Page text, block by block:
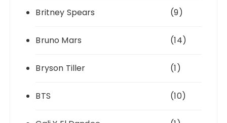
Britney Spears (9)
Bruno Mars (14)
Bryson Tiller (1)
BTS (10)